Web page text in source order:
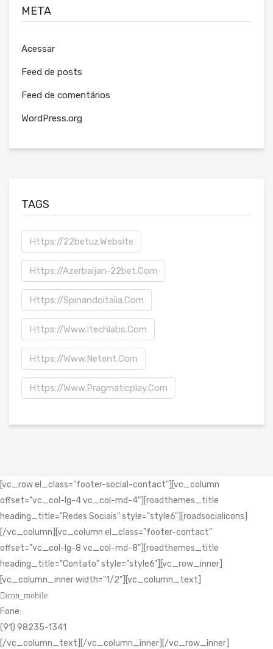
META
Acessar
Feed de posts
Feed de comentários
WordPress.org
TAGS
Https://22betuz.website
Https://azerbaijan-22bet.com
Https://spinandoitalia.com
Https://www.itechlabs.com
Https://www.netent.com
Https://www.pragmaticplay.com
[vc_row el_class="footer-social-contact"][vc_column
offset="vc_col-lg-4 vc_col-md-4"][roadthemes_title
heading_title="Redes Sociais" style="style6"][roadsocialicons]
[/vc_column][vc_column el_class="footer-contact"
offset="vc_col-lg-8 vc_col-md-8"][roadthemes_title
heading_title="Contato" style="style6"][vc_row_inner]
[vc_column_inner width="1/2"][vc_column_text]
icon_mobile
Fone:
(91) 98235-1341
[/vc_column_text][/vc_column_inner][/vc_row_inner]